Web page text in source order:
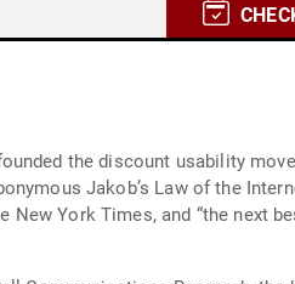
the discount usability
Jakob’s Law of the
New York Times, and “the next